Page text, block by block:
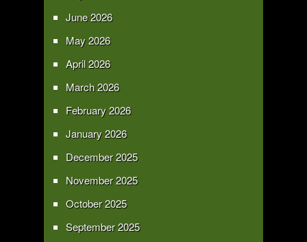
June 2026
May 2026
April 2026
March 2026
February 2026
January 2026
December 2025
November 2025
October 2025
September 2025